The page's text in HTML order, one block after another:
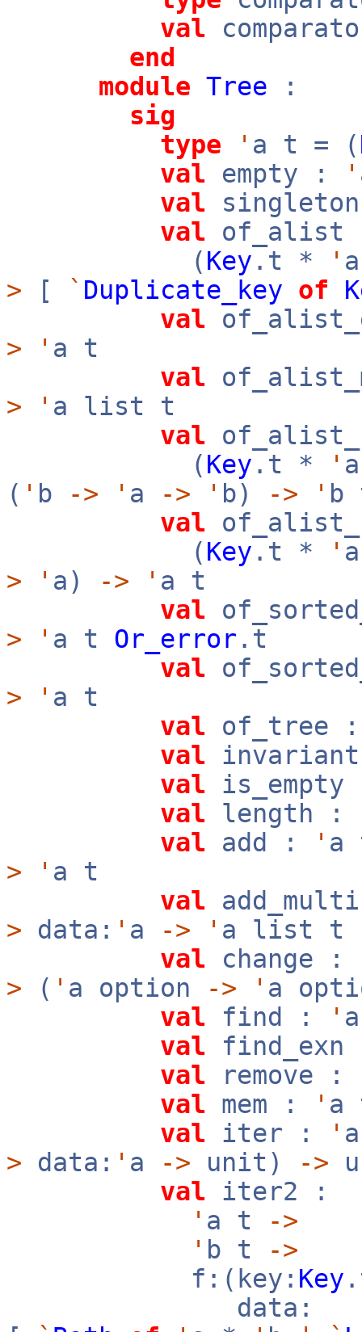
val
end
module Tree :
sig
type
' a t = (
val empty : '
val
val of_alist
(Key .t * '
> [ ` Duplicate_key of
val
>
' a t
val
>
' a list t
val
(Key .t * '
( ' b -> ' a -> ' b) -> ' b
val
(Key .t * '
>
' a) -> ' a t
val
>
' a t Or_error .t
val
>
' a t
val of_tree
val
val
val length :
val add : '
>
' a t
val
> data: ' a -> ' a list t
val change :
> ( ' a option -> ' a
val find : '
val
val remove :
val mem : '
val iter : '
> data: ' a -> unit) ->
val iter2 :
' a t
->
' b t
->
f:(key: Key
data: